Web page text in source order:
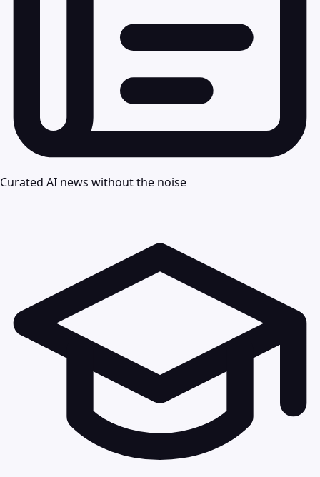
Curated AI news without the noise